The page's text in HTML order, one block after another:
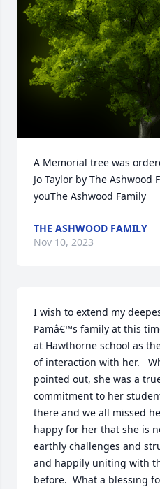
A Memorial tree was
Jo Taylor by The Ashwood
youThe Ashwood Family
THE ASHWOOD FAMILY
Nov 10, 2023
I wish to extend my
Pamâ€™s family at this
at Hawthorne school as
of interaction with her.
pointed out, she was a
commitment to her
there and we all missed
happy for her that she is
earthly challenges and
and happily uniting with
before.  What a blessing